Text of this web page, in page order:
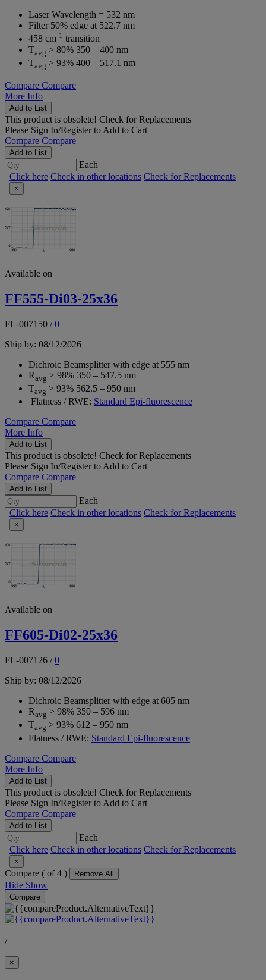
Laser Wavelength = 532 nm
Filter 50% edge at 522.7 nm
458 cm-1 transition
Tavg > 80% 350 – 400 nm
Tavg > 93% 400 – 517.1 nm
Compare Compare
More Info
Add to List
This product is obsolete! Check for Replacements
Please Sign In/Registerto Add to Cart
Compare Compare
Add to List
Each
Click here Check in other locations Check for Replacements
×
Available on
FF555-Di03-25x36
FL-007150 /0
Ship by: 08/12/2026
Dichroic Beamsplitter with edge at 555 nm
Ravg > 98% 350 – 547.5 nm
Tavg > 93% 562.5 – 950 nm
Flatness / RWE: Standard Epi-fluorescence
Compare Compare
More Info
Add to List
This product is obsolete! Check for Replacements
Please Sign In/Registerto Add to Cart
Compare Compare
Add to List
Each
Click here Check in other locations Check for Replacements
×
Available on
FF605-Di02-25x36
FL-007126 /0
Ship by: 08/12/2026
Dichroic Beamsplitter with edge at 605 nm
Ravg > 98% 350 – 596 nm
Tavg > 93% 612 – 950 nm
Flatness / RWE: Standard Epi-fluorescence
Compare Compare
More Info
Add to List
This product is obsolete! Check for Replacements
Please Sign In/Registerto Add to Cart
Compare Compare
Add to List
Each
Click here Check in other locations Check for Replacements
×
Compare ( of 4 ) Remove All
Hide Show
Compare
/
×